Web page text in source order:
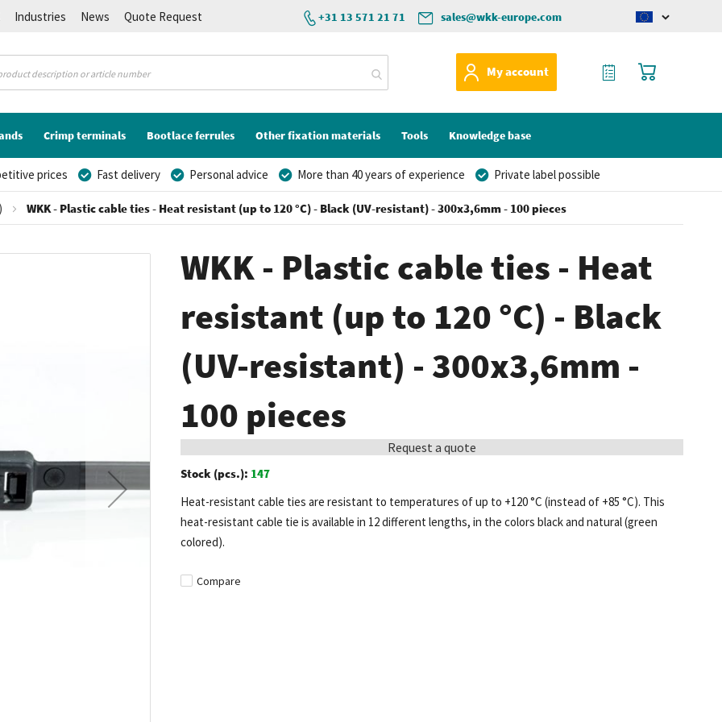
Industries News
Quote Request
sales@wkk-europe.com
+31 13 571 21 71
Change
My account
My Cart
My Quote
Crimp terminals Bootlace ferrules Other fixation materials Tools Knowledge base
prices Fast delivery Personal advice More than 40 years of experience Private label possible
WKK - Plastic cable ties - Heat resistant (up to 120 °C) - Black (UV-resistant) - 300x3,6mm - 100 pieces
WKK - Plastic cable ties - Heat
resistant (up to 120 °C) - Black
(UV-resistant) - 300x3,6mm -
100 pieces
Request a quote
Stock (pcs.): 147
Heat-resistant cable ties are resistant to temperatures of up to +120 °C (instead of +85 °C). This
heat-resistant cable tie is available in 12 different lengths, in the colors black and natural (green
colored).
Compare